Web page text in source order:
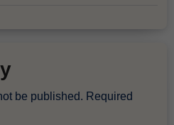
be published. Required